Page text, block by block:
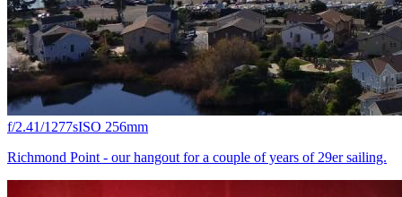
f/2.41/1277sISO 256mm
Richmond Point - our hangout for a couple of years of 29er sailing.